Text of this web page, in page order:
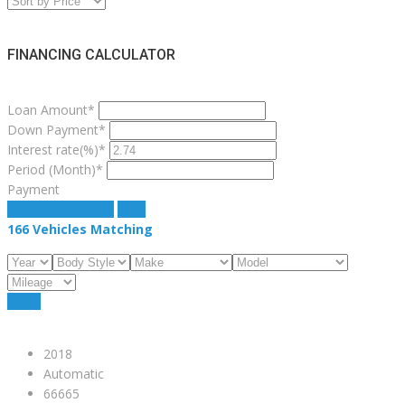
FINANCING CALCULATOR
Loan Amount*
Down Payment*
Interest rate(%)*
Period (Month)*
Payment
166 Vehicles Matching
2018
Automatic
66665